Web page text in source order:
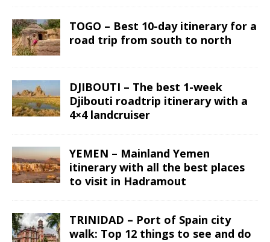
TOGO – Best 10-day itinerary for a
road trip from south to north
DJIBOUTI – The best 1-week
Djibouti roadtrip itinerary with a
4×4 landcruiser
YEMEN – Mainland Yemen
itinerary with all the best places
to visit in Hadramout
TRINIDAD – Port of Spain city
walk: Top 12 things to see and do